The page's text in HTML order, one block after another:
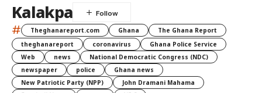
Kalakpa
# Theghanareport.com Ghana
The Ghana Report
theghanareport
coronavirus
Ghana Police Service
Web
news
National Democratic Congress (NDC)
newspaper
police
Ghana news
New Patriotic Party (NPP)
John Dramani Mahama